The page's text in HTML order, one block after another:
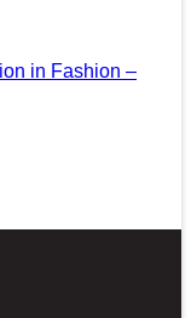
in Fashion –